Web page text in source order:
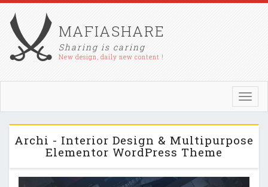
MAFIASHARE
Sharing is caring
New design, daily new content !
Archi - Interior Design & Multipurpose
Elementor WordPress Theme